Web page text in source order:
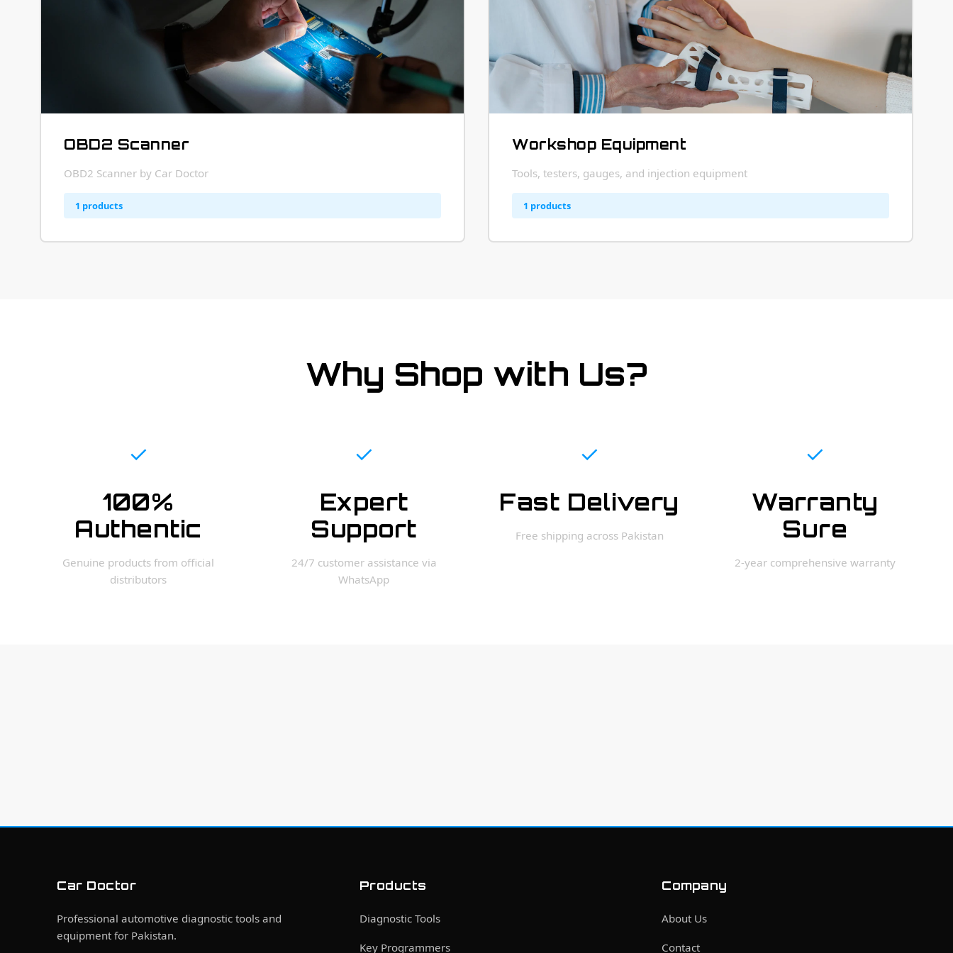
OBD2 Scanner
OBD2 Scanner by Car Doctor
1 products
Workshop Equipment
Tools, testers, gauges, and injection equipment
1 products
Why Shop with Us?
✓
100%
Authentic
Genuine products from official
distributors
✓
Expert
Support
24/7 customer assistance via
WhatsApp
✓
Fast Delivery
Free shipping across Pakistan
✓
Warranty
Sure
2-year comprehensive warranty
Car Doctor
Professional automotive diagnostic tools and
equipment for Pakistan.
Products
Diagnostic Tools
Key Programmers
Company
About Us
Contact